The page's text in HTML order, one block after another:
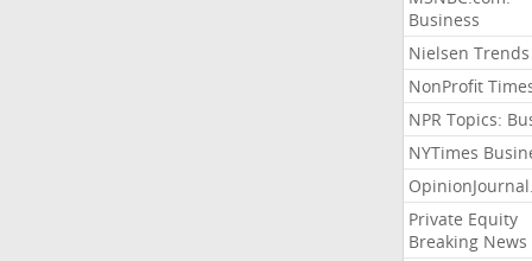
Business
Nielsen Trends
NonProfit
NPR Topics:
NYTimes
Private Equity
Breaking News